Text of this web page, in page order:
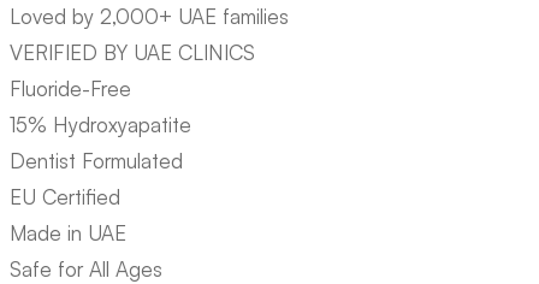
Loved by 2,000+ UAE families
VERIFIED BY UAE CLINICS
Fluoride-Free
15% Hydroxyapatite
Dentist Formulated
EU Certified
Made in UAE
Safe for All Ages